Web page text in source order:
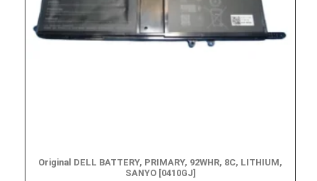
Original DELL BATTERY, PRIMARY, 92WHR, 8C, LITHIUM,
SANYO [0410GJ]